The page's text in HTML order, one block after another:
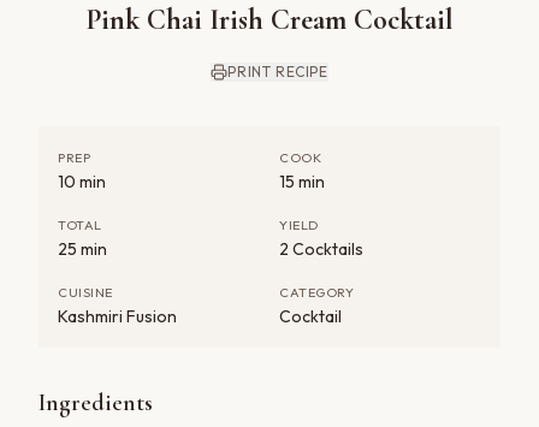
Pink Chai Irish Cream Cocktail
PRINT RECIPE
PREP
10 min
COOK
15 min
TOTAL
25 min
YIELD
2 Cocktails
CUISINE
Kashmiri Fusion
CATEGORY
Cocktail
Ingredients